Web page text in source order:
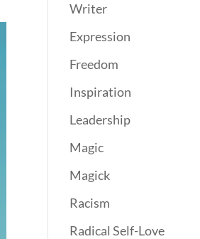
Writer
Expression
Freedom
Inspiration
Leadership
Magic
Magick
Racism
Radical Self-Love